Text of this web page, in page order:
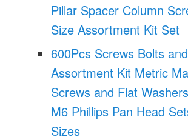
Pillar Spacer Column
Size Assortment Kit Set
600Pcs Screws Bolts
Assortment Kit Metric
Screws and Flat
M6 Phillips Pan Head
Sizes